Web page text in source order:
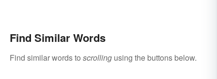
Find Similar Words
Find similar words to scrolling using the buttons below.